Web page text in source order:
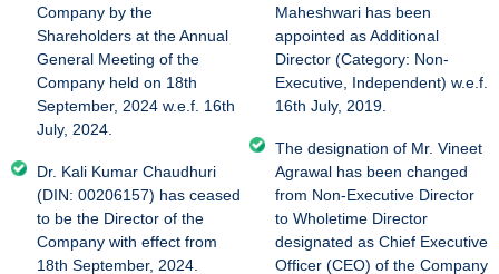
Company by the
Shareholders at the Annual
General Meeting of the
Company held on 18th
September, 2024 w.e.f. 16th
July, 2024.
Dr. Kali Kumar Chaudhuri
(DIN: 00206157) has ceased
to be the Director of the
Company with effect from
18th September, 2024.
Maheshwari has been
appointed as Additional
Director (Category: Non-
Executive, Independent) w.e.f.
16th July, 2019.
The designation of Mr. Vineet
Agrawal has been changed
from Non-Executive Director
to Wholetime Director
designated as Chief Executive
Officer (CEO) of the Company